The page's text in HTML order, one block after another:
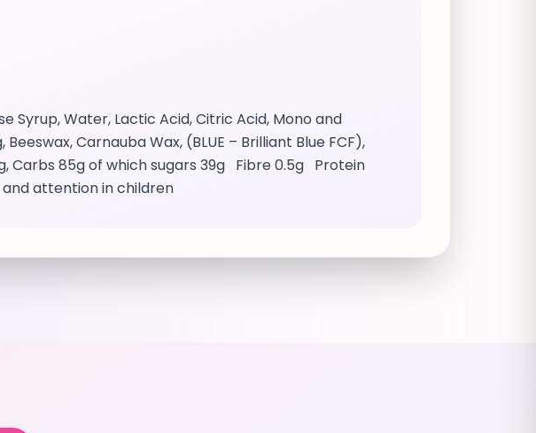
Syrup, Water, Lactic Acid, Citric Acid, Mono and
Carnauba Wax, (BLUE – Brilliant Blue FCF),
Carbs 85g of which sugars 39g Fibre 0.5g Protein
attention in children